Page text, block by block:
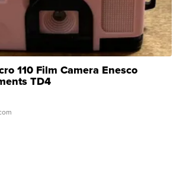
110 Film Camera Enesco
TD4